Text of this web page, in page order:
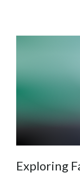
Exploring